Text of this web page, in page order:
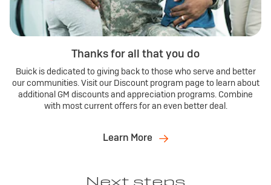
Thanks for all that you do
Buick is dedicated to giving back to those who serve and better
our communities. Visit our Discount program page to learn about
additional GM discounts and appreciation programs. Combine
with most current offers for an even better deal.
Learn More